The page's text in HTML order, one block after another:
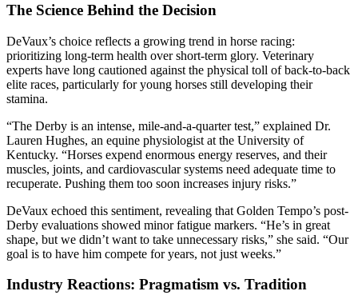
The Science Behind the Decision
DeVaux’s choice reflects a growing trend in horse racing:
prioritizing long-term health over short-term glory. Veterinary
experts have long cautioned against the physical toll of back-to-back
elite races, particularly for young horses still developing their
stamina.
“The Derby is an intense, mile-and-a-quarter test,” explained Dr.
Lauren Hughes, an equine physiologist at the University of
Kentucky. “Horses expend enormous energy reserves, and their
muscles, joints, and cardiovascular systems need adequate time to
recuperate. Pushing them too soon increases injury risks.”
DeVaux echoed this sentiment, revealing that Golden Tempo’s post-
Derby evaluations showed minor fatigue markers. “He’s in great
shape, but we didn’t want to take unnecessary risks,” she said. “Our
goal is to have him compete for years, not just weeks.”
Industry Reactions: Pragmatism vs. Tradition